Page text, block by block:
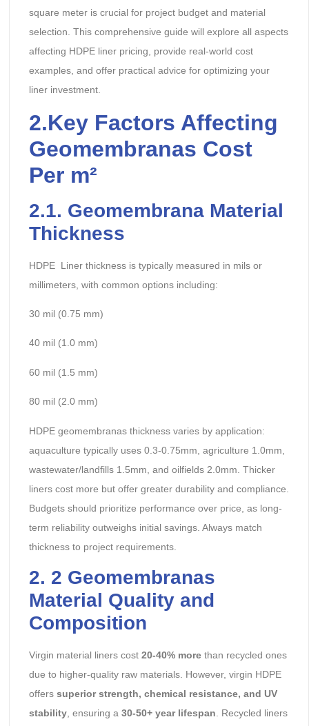
square meter is crucial for project budget and material
selection. This comprehensive guide will explore all aspects
affecting HDPE liner pricing, provide real-world cost
examples, and offer practical advice for optimizing your
liner investment.
2.Key Factors Affecting
Geomembranas Cost
Per m²
2.1. Geomembrana Material
Thickness
HDPE Liner thickness is typically measured in mils or
millimeters, with common options including:
30 mil (0.75 mm)
40 mil (1.0 mm)
60 mil (1.5 mm)
80 mil (2.0 mm)
HDPE geomembranas thickness varies by application:
aquaculture typically uses 0.3-0.75mm, agriculture 1.0mm,
wastewater/landfills 1.5mm, and oilfields 2.0mm. Thicker
liners cost more but offer greater durability and compliance.
Budgets should prioritize performance over price, as long-
term reliability outweighs initial savings. Always match
thickness to project requirements.
2. 2 Geomembranas
Material Quality and
Composition
Virgin material liners cost 20-40% morethan recycled ones
due to higher-quality raw materials. However, virgin HDPE
offers superior strength, chemical resistance, and UV
stability, ensuring a 30-50+ year lifespan . Recycled liners